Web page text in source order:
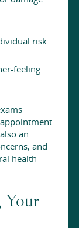
risk
feeling
an
and
health
Your